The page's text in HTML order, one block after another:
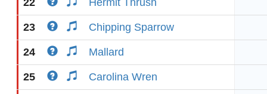
22 Hermit Thrush
23 Chipping Sparrow
24 Mallard
25 Carolina Wren